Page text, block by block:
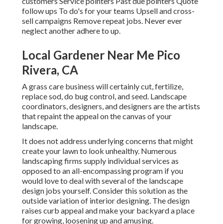
follow ups To do's for your teams Upsell and cross-
sell campaigns Remove repeat jobs. Never ever
neglect another adhere to up.
Local Gardener Near Me Pico
Rivera, CA
A grass care business will certainly cut, fertilize,
replace sod, do bug control, and seed. Landscape
coordinators, designers, and designers are the artists
that repaint the appeal on the canvas of your
landscape.
It does not address underlying concerns that might
create your lawn to look unhealthy. Numerous
landscaping firms supply individual services as
opposed to an all-encompassing program if you
would love to deal with several of the landscape
design jobs yourself. Consider this solution as the
outside variation of interior designing. The design
raises curb appeal and make your backyard a place
for growing, loosening up and amusing.